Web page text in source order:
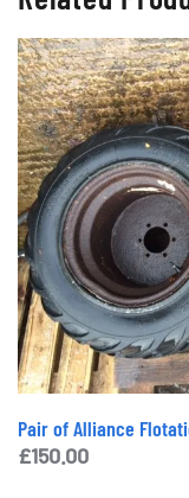
Pair of Alliance
£150.00